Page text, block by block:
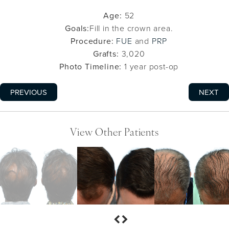
Age: 52
Goals:Fill in the crown area.
Procedure: FUE and PRP
Grafts: 3,020
Photo Timeline: 1 year post-op
PREVIOUS NEXT
View Other Patients